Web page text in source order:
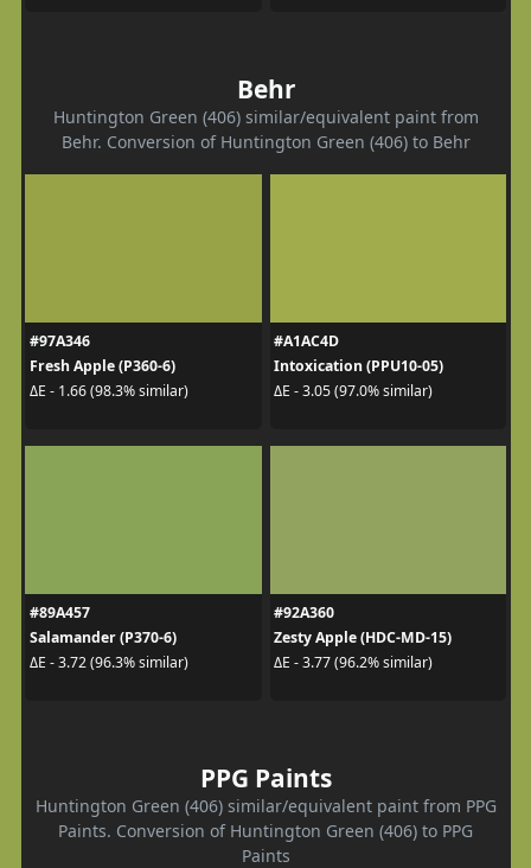
Behr
Huntington Green (406) similar/equivalent paint from
Behr. Conversion of Huntington Green (406) to Behr
#97A346
Fresh Apple (P360-6)
ΔE - 1.66 (98.3% similar)
#A1AC4D
Intoxication (PPU10-05)
ΔE - 3.05 (97.0% similar)
#89A457
Salamander (P370-6)
ΔE - 3.72 (96.3% similar)
#92A360
Zesty Apple (HDC-MD-15)
ΔE - 3.77 (96.2% similar)
PPG Paints
Huntington Green (406) similar/equivalent paint from PPG
Paints. Conversion of Huntington Green (406) to PPG
Paints